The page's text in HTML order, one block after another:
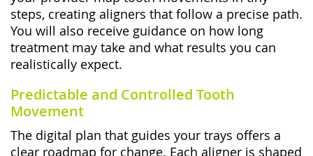
steps, creating aligners that follow a precise path.
You will also receive guidance on how long
treatment may take and what results you can
realistically expect.
Predictable and Controlled Tooth
Movement
The digital plan that guides your trays offers a
clear roadmap for change. Each aligner is shaped